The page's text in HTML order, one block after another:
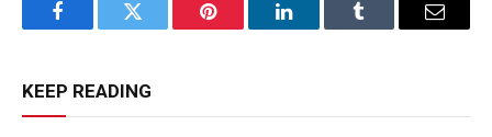
FacebookTwitter Pinterest LinkedInTumblr Email
KEEP READING